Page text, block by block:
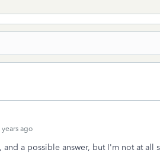
ago
and a possible answer, but I'm not at all